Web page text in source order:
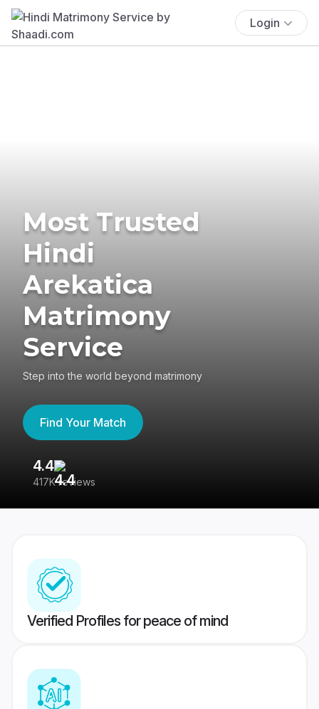
Login
Most Trusted
Hindi
Arekatica
Matrimony
Service
Step into the world beyond matrimony
Find Your Match
4.4
417K reviews
Verified Profiles for peace of mind